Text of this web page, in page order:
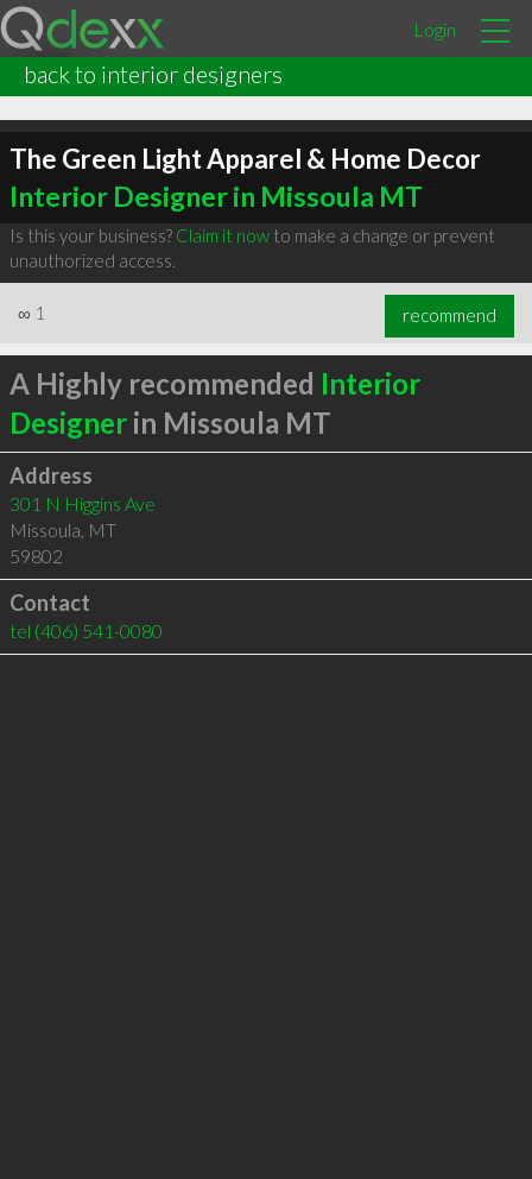
Login
back to interior designers
The Green Light Apparel & Home Decor
Interior Designer in Missoula MT
Is this your business? Claim it nowto make a change or prevent
unauthorized access.
∞ 1 recommend
A Highly recommended Interior
Designerin Missoula MT
Address
301 N Higgins Ave
Missoula, MT
59802
Contact
tel (406) 541-0080